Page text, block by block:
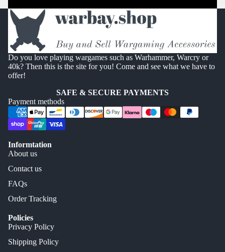
Do you love playing wargames such as Warhammer, Warcry or
40k? Then this is the site for you! Come and see what we have to
offer!
SAFE & SECURE PAYMENTS
Payment methods
Informtation
About us
Contact us
FAQs
Order Tracking
Policies
Privacy Policy
Shipping Policy